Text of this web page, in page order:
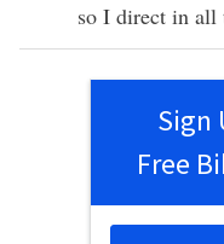
so I direct in all
Sign
Free